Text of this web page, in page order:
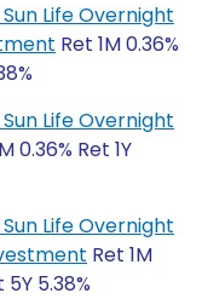
Life Overnight
Ret 1M 0.36%
Life Overnight
0.36% Ret 1Y
Life Overnight
Ret 1M
5Y 5.38%